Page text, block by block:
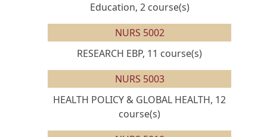
Education, 2 course(s)
NURS 5002
RESEARCH EBP, 11 course(s)
NURS 5003
HEALTH POLICY & GLOBAL HEALTH, 12
course(s)